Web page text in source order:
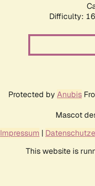
Difficulty:
Protected by Anubis
Mascot
Impressum |
This website is